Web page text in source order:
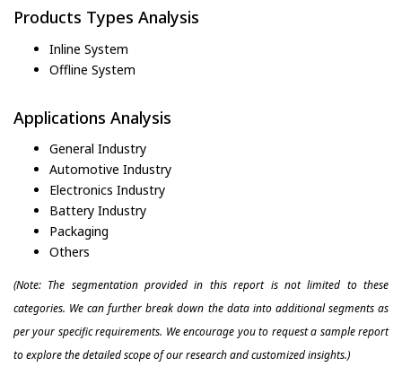
Products Types Analysis
Inline System
Offline System
Applications Analysis
General Industry
Automotive Industry
Electronics Industry
Battery Industry
Packaging
Others
(Note: The segmentation provided in this report is not limited to these
categories. We can further break down the data into additional segments as
per your specific requirements. We encourage you to request a sample report
to explore the detailed scope of our research and customized insights.)